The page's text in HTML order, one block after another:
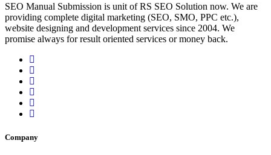
SEO Manual Submission is unit of RS SEO Solution now. We are
providing complete digital marketing (SEO, SMO, PPC etc.),
website designing and development services since 2004. We
promise always for result oriented services or money back.
Company